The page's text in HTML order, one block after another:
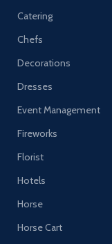
Catering
Chefs
Decorations
Dresses
Event Management
Fireworks
Florist
Hotels
Horse
Horse Cart